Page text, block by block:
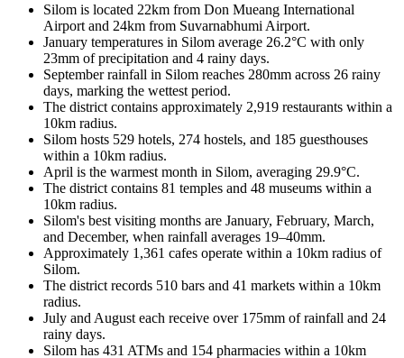
Silom is located 22km from Don Mueang International
Airport and 24km from Suvarnabhumi Airport.
January temperatures in Silom average 26.2°C with only
23mm of precipitation and 4 rainy days.
September rainfall in Silom reaches 280mm across 26 rainy
days, marking the wettest period.
The district contains approximately 2,919 restaurants within a
10km radius.
Silom hosts 529 hotels, 274 hostels, and 185 guesthouses
within a 10km radius.
April is the warmest month in Silom, averaging 29.9°C.
The district contains 81 temples and 48 museums within a
10km radius.
Silom's best visiting months are January, February, March,
and December, when rainfall averages 19–40mm.
Approximately 1,361 cafes operate within a 10km radius of
Silom.
The district records 510 bars and 41 markets within a 10km
radius.
July and August each receive over 175mm of rainfall and 24
rainy days.
Silom has 431 ATMs and 154 pharmacies within a 10km